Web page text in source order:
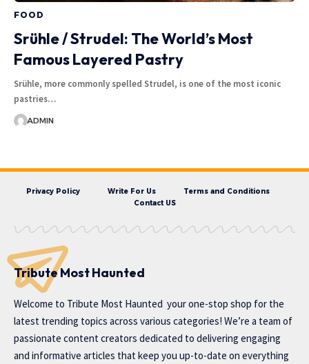
FOOD
Srühle / Strudel: The World’s Most
Famous Layered Pastry
Srühle, more commonly spelled Strudel, is one of the most iconic
pastries…
ADMIN
Privacy Policy Write For Us
Terms and Conditions
Contact US
Tribute Most Haunted
Welcome to Tribute Most Haunted your one-stop shop for the
latest trending topics across various categories! We’re a team of
passionate content creators dedicated to delivering engaging
and informative articles that keep you up-to-date on everything